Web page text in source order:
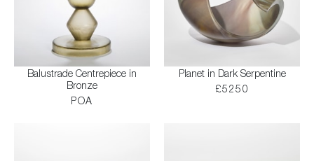
Balustrade Centrepiece in
Bronze
POA
Planet in Dark Serpentine
£5250